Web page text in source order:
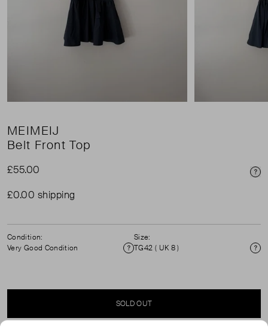
MEIMEIJ
Belt Front Top
£55.00
£0.00 shipping
Condition:
Very Good Condition
Condition
Size:
TG42 ( UK 8 )
SOLD OUT